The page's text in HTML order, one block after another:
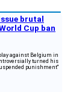
brutal
Cup ban
against Belgium in
turned his
punishment"